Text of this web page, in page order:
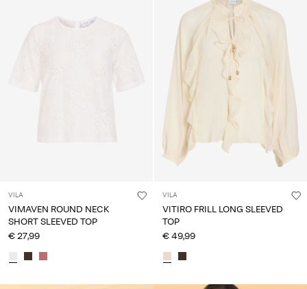
VILA
VIMAVEN ROUND NECK
SHORT SLEEVED TOP
€ 27,99
VILA
VITIRO FRILL LONG SLEEVED
TOP
€ 49,99